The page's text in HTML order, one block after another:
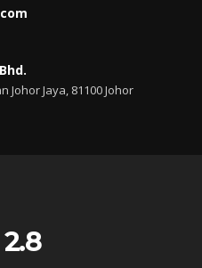
Johor Jaya, 81100 Johor